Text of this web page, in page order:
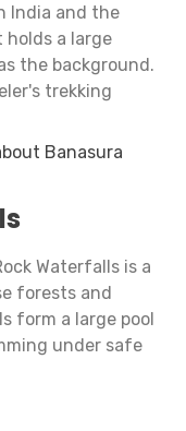
India and the
holds a large
the background.
trekking
Banasura
Waterfalls is a
forests and
form a large pool
under safe